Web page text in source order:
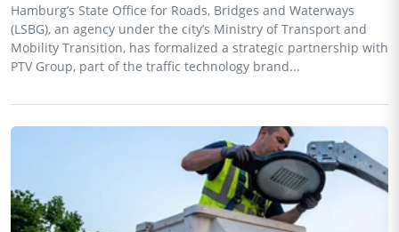
Hamburg’s State Office for Roads, Bridges and Waterways
(LSBG), an agency under the city’s Ministry of Transport and
Mobility Transition, has formalized a strategic partnership with
PTV Group, part of the traffic technology brand...